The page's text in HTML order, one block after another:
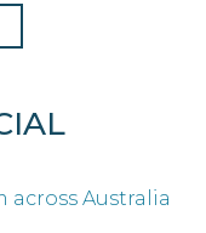
across Australia